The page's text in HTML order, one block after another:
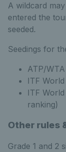
A wildcard
entered the
seeded.
Seedings for
ATP/
ITF
ITF
ranking)
Other rules
Grade 1 and 2